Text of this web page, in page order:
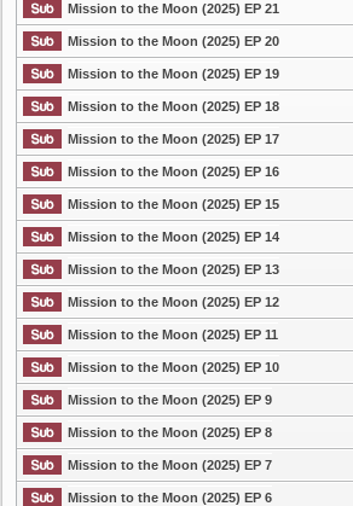
Mission to the Moon (2025) EP 21
Mission to the Moon (2025) EP 20
Mission to the Moon (2025) EP 19
Mission to the Moon (2025) EP 18
Mission to the Moon (2025) EP 17
Mission to the Moon (2025) EP 16
Mission to the Moon (2025) EP 15
Mission to the Moon (2025) EP 14
Mission to the Moon (2025) EP 13
Mission to the Moon (2025) EP 12
Mission to the Moon (2025) EP 11
Mission to the Moon (2025) EP 10
Mission to the Moon (2025) EP 9
Mission to the Moon (2025) EP 8
Mission to the Moon (2025) EP 7
Mission to the Moon (2025) EP 6